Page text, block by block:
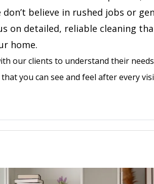
don’t believe in rushed jobs or
on detailed, reliable cleaning
home.
our clients to understand their
you can see and feel after every